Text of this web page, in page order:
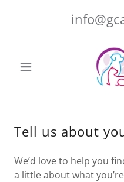
Tell us about
We’d love to help you
a little about what